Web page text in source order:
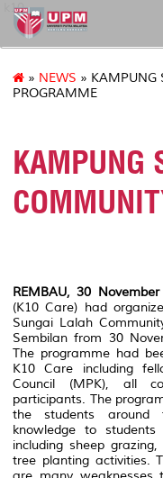
k10
» NEWS » KAMPUNG
PROGRAMME
KAMPUNG
REMBAU, 30
(K10 Care) had
Sungai Lalah
Sembilan from 30
The programme had
K10 Care including
Council (MPK), all
participants. The
the students
knowledge to
including sheep
tree planting activities.